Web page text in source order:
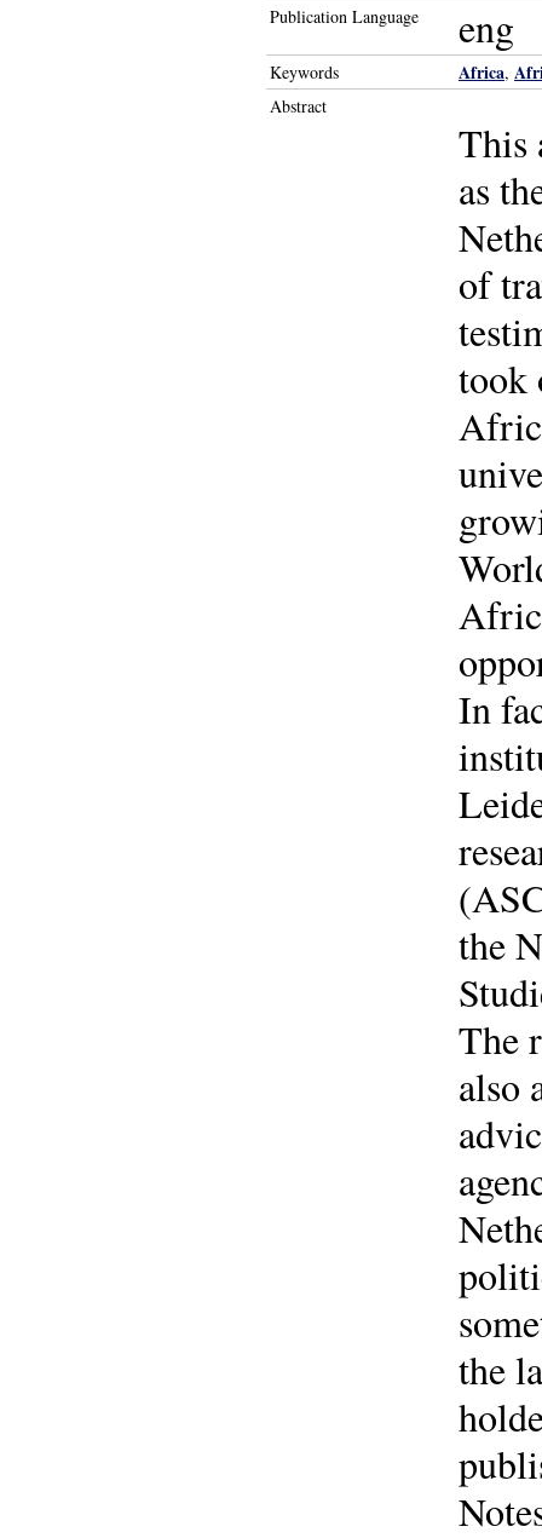
Publication Language eng
Keywords Africa,
Abstract
This
as
of
took
In
the
The
also
the